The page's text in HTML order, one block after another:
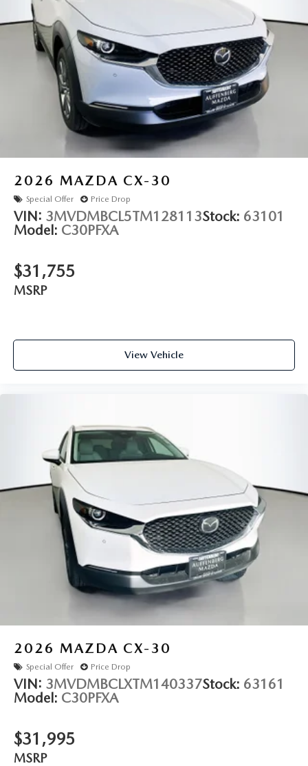
refined elegance.
Auffenberg Auto Mall offers over 1,000 vehicles priced to
sell at our Shiloh location, proudly serving drivers from
O'Fallon, Belleville, and the greater St. Louis area. Many
vehicles include warranty options, and flexible financing is
available to fit your needs.
LOCATED AT AUFFENBERG MAZDA 1116 AUFFENBERG
AVE SHILOH, IL 62269.
2026 MAZDA CX-30
Special Offer Price Drop
VIN: 3MVDMBCL5TM128113Stock: 63101
Model: C30PFXA
$31,755
MSRP
View Vehicle
2026 MAZDA CX-30
Special Offer Price Drop
VIN: 3MVDMBCLXTM140337Stock: 63161
Model: C30PFXA
$31,995
MSRP